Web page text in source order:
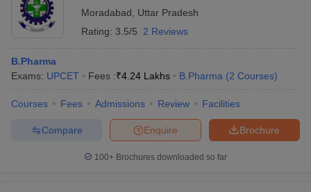
Moradabad
Uttar Pradesh
Rating: 3.5/5 2 Reviews
B.Pharma
Exams: UPCET Fees :₹4.24 Lakhs B.Pharma (2 Courses)
Courses Fees Admissions Review Facilities
Brochure
Enquire
Compare
100+ Brochures downloaded so far